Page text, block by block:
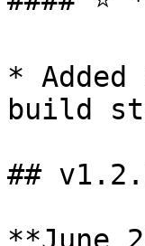
*
build
##